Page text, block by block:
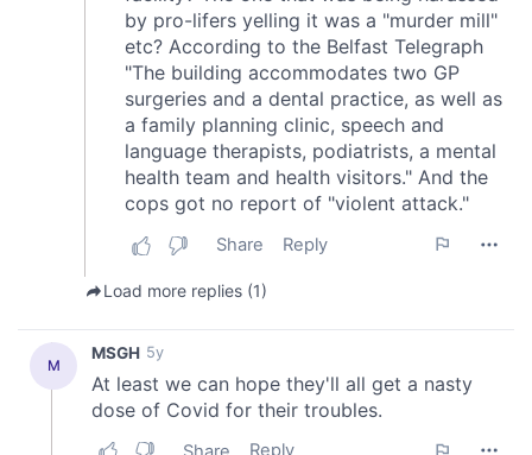
provide social media features and to analyse our traffic.
We also share information about your use of our site with
our social media, advertising and analytics partners who
may combine it with other information that you’ve
provided to them or that they’ve collected from your use
of their services.